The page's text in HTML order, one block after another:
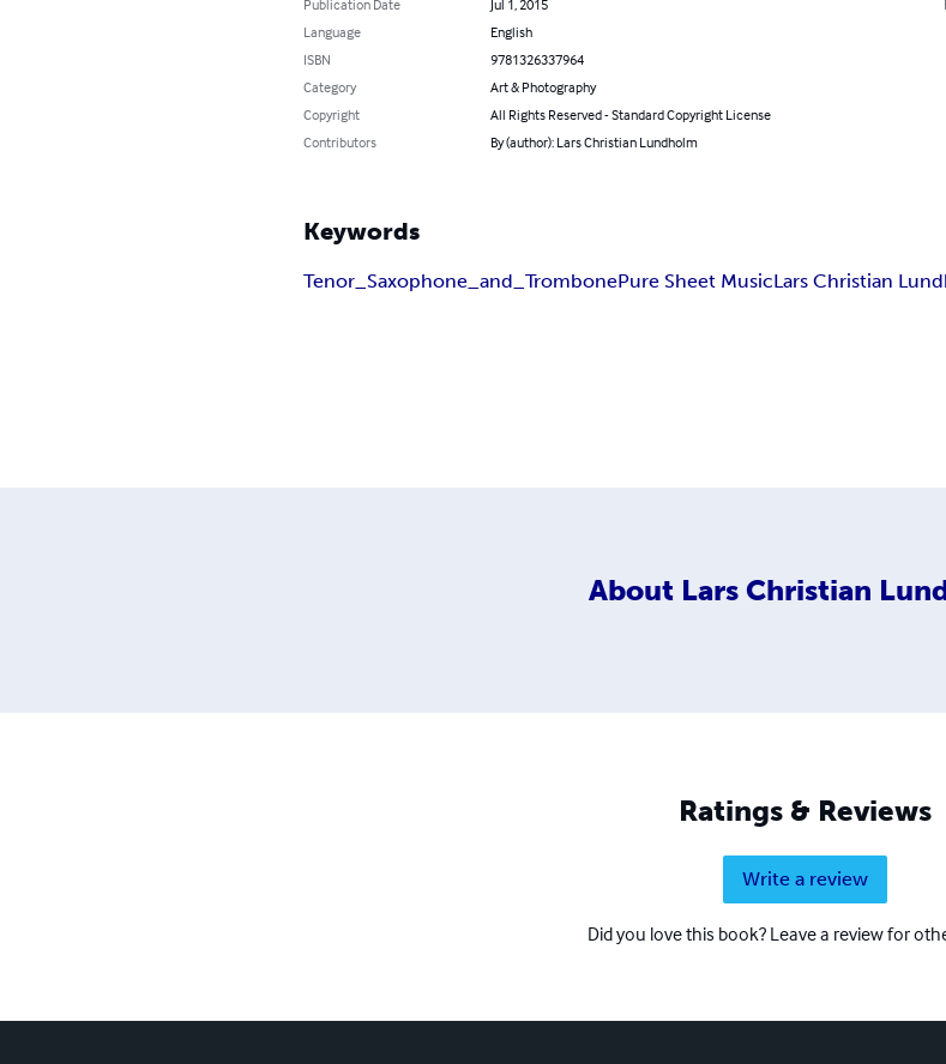
Publication Date
Jul 1, 2015
Language
English
ISBN
9781326337964
Category
Art & Photography
Copyright
All Rights Reserved - Standard Copyright License
Contributors
By (author): Lars Christian Lundholm
Keywords
Tenor_Saxophone_and_TrombonePure Sheet MusicLars Christian
About Lars Christian
Ratings & Reviews
Write a review
Did you love this book? Leave a review for